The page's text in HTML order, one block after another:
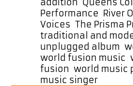
Performance River
Voices The Prisma
traditional and
unplugged album
world fusion music
fusion world music
music singer